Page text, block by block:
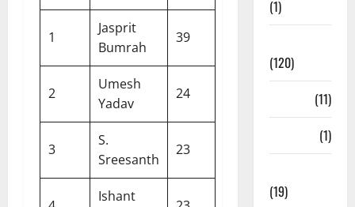
1
Jasprit
Bumrah
39
2
Umesh
Yadav
24
3
S.
Sreesanth
23
Ishant
(1)
(120)
(11)
(1)
(19)